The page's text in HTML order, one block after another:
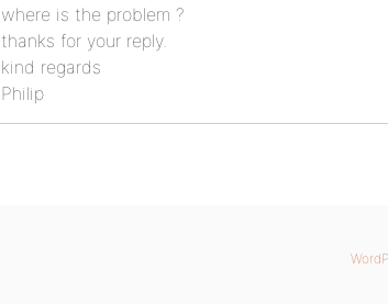
where is the problem ?
thanks for your reply.
kind regards
Philip